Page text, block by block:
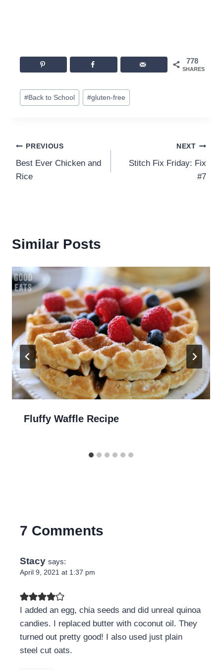
778
SHARES
Post
Tags:
#Back to School #gluten-free
Post
navigation
PREVIOUS
Best Ever Chicken and
Rice
NEXT
Stitch Fix Friday: Fix
#7
Similar Posts
Fluffy Waffle Recipe
7 Comments
Stacy says:
April 9, 2021 at 1:37 pm
I added an egg, chia seeds and did unreal quinoa
candies. I replaced butter with coconut oil. They
turned out pretty good! I also used just plain
steel cut oats.